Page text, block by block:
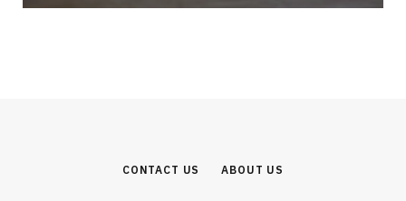
CONTACT US ABOUT US